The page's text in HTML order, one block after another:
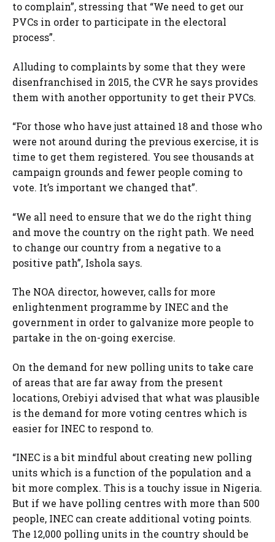
to complain”, stressing that “We need to get our
PVCs in order to participate in the electoral
process”.
Alluding to complaints by some that they were
disenfranchised in 2015, the CVR he says provides
them with another opportunity to get their PVCs.
“For those who have just attained 18 and those who
were not around during the previous exercise, it is
time to get them registered. You see thousands at
campaign grounds and fewer people coming to
vote. It’s important we changed that”.
“We all need to ensure that we do the right thing
and move the country on the right path. We need
to change our country from a negative to a
positive path”, Ishola says.
The NOA director, however, calls for more
enlightenment programme by INEC and the
government in order to galvanize more people to
partake in the on-going exercise.
On the demand for new polling units to take care
of areas that are far away from the present
locations, Orebiyi advised that what was plausible
is the demand for more voting centres which is
easier for INEC to respond to.
“INEC is a bit mindful about creating new polling
units which is a function of the population and a
bit more complex. This is a touchy issue in Nigeria.
But if we have polling centres with more than 500
people, INEC can create additional voting points.
The 12,000 polling units in the country should be